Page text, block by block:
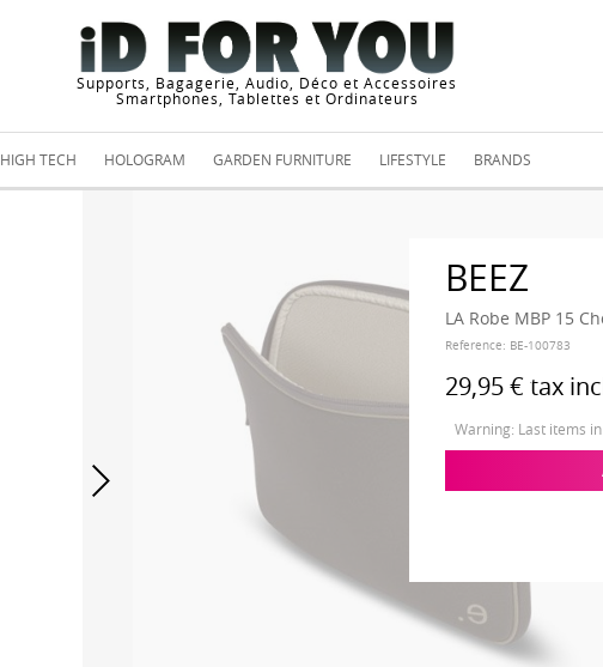
Supports, Bagagerie, Audio, Déco et Accessoires
Smartphones, Tablettes et Ordinateurs
HIGH TECH HOLOGRAM GARDEN FURNITURE LIFESTYLE BRANDS
BEEZ
LA Robe MBP 15
Reference: BE-100783
29,95 € tax
Warning: Last items